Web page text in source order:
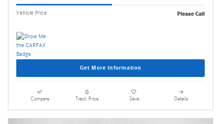
Vehicle Price Please Call
Get More Information
Compare Track Price Save Details